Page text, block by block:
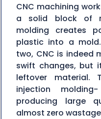
CNC machining
a solid block of
molding creates
plastic into a
two, CNC is indeed
swift changes, but
leftover material.
injection
producing large
almost zero